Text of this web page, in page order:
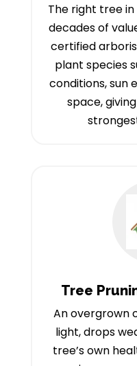
The right tree
decades of
certified
plant species
conditions, sun
space,
Tree
An overgrown
light, drops
tree’s own